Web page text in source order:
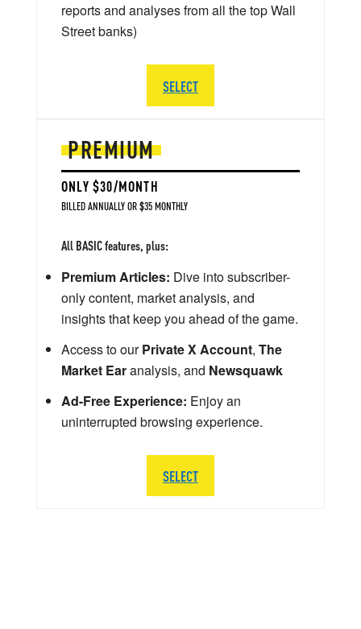
PREMIUM
ONLY $30/MONTH
BILLED ANNUALLY OR $35 MONTHLY
All BASIC features, plus:
Premium Articles: Dive into subscriber-
only content, market analysis, and
insights that keep you ahead of the game.
Access to ourPrivate X Account, The
Market Earanalysis, and Newsquawk
Ad-Free Experience: Enjoy an
uninterrupted browsing experience.
SELECT
reports and analyses from all the top Wall
Street banks)
SELECT